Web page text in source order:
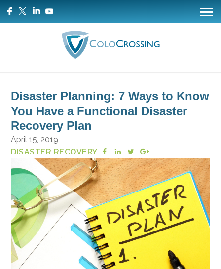
Disaster Planning: 7 Ways to Know
You Have a Functional Disaster
Recovery Plan
April 15, 2019
DISASTER RECOVERY